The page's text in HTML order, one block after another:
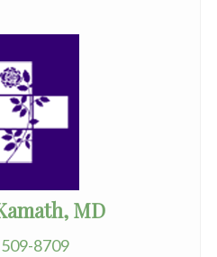
MD
8709